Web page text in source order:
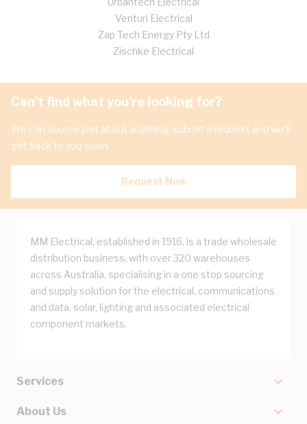
Venturi Electrical
Zap Tech Energy Pty Ltd
Zischke Electrical
Can't find what you're looking for?
We can source just about anything, submit a request and we'll
get back to you soon.
Request Now
MM Electrical, established in 1916, is a trade wholesale
distribution business, with over 320 warehouses
across Australia, specialising in a one stop sourcing
and supply solution for the electrical, communications
and data, solar, lighting and associated electrical
component markets.
Services
About Us